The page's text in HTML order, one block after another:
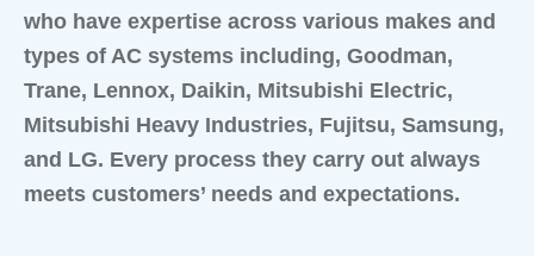
who have expertise across various makes and
types of AC systems including, Goodman,
Trane, Lennox, Daikin, Mitsubishi Electric,
Mitsubishi Heavy Industries, Fujitsu, Samsung,
and LG. Every process they carry out always
meets customers’ needs and expectations.